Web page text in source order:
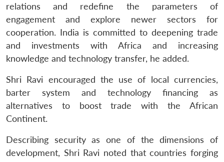
relations and redefine the parameters of
engagement and explore newer sectors for
cooperation. India is committed to deepening trade
and investments with Africa and increasing
knowledge and technology transfer, he added.
Shri Ravi encouraged the use of local currencies,
barter system and technology financing as
alternatives to boost trade with the African
Continent.
Describing security as one of the dimensions of
development, Shri Ravi noted that countries forging